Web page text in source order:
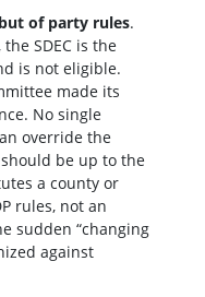
of party rules.
SDEC is the
is not eligible.
made its
No single
override the
be up to the
a county or
rules, not an
sudden “changing
against